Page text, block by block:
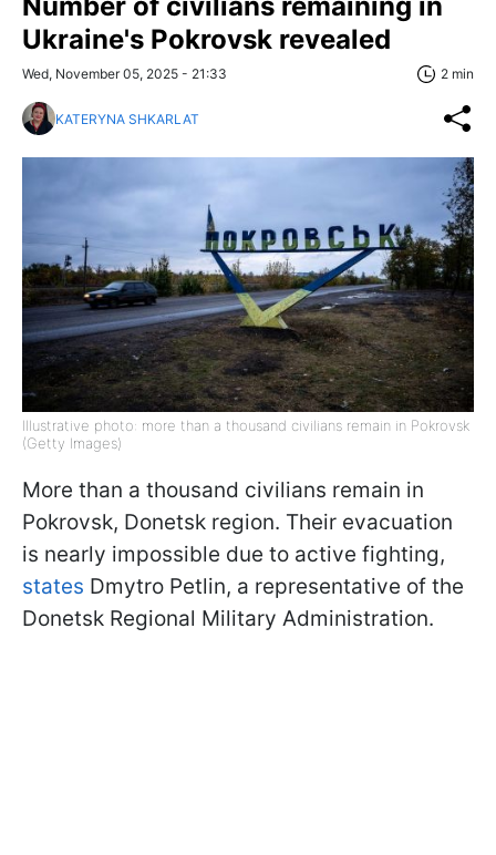
Ukraine's Pokrovsk revealed
Wed, November 05, 2025 - 21:33 2 min
KATERYNA SHKARLAT
Illustrative photo: more than a thousand civilians remain in Pokrovsk
(Getty Images)
More than a thousand civilians remain in
Pokrovsk, Donetsk region. Their evacuation
is nearly impossible due to active fighting,
states Dmytro Petlin, a representative of the
Donetsk Regional Military Administration.